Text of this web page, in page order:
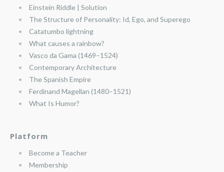
Einstein Riddle | Solution
The Structure of Personality: Id, Ego, and Superego
Catatumbo lightning
What causes a rainbow?
Vasco da Gama (1469–1524)
Contemporary Architecture
The Spanish Empire
Ferdinand Magellan (1480–1521)
What Is Humor?
Platform
Become a Teacher
Membership